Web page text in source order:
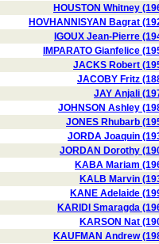
HOUSTON Whitney
HOVHANNISYAN Bagrat
IGOUX Jean-Pierre
IMPARATO Gianfelice
JACKS Robert
JACOBY Fritz
JAY Anjali
JOHNSON Ashley
JONES Rhubarb
JORDA Joaquin
JORDAN Dorothy
KABA Mariam
KALB Marvin
KANE Adelaide
KARIDI Smaragda
KARSON Nat
KAUFMAN Andrew